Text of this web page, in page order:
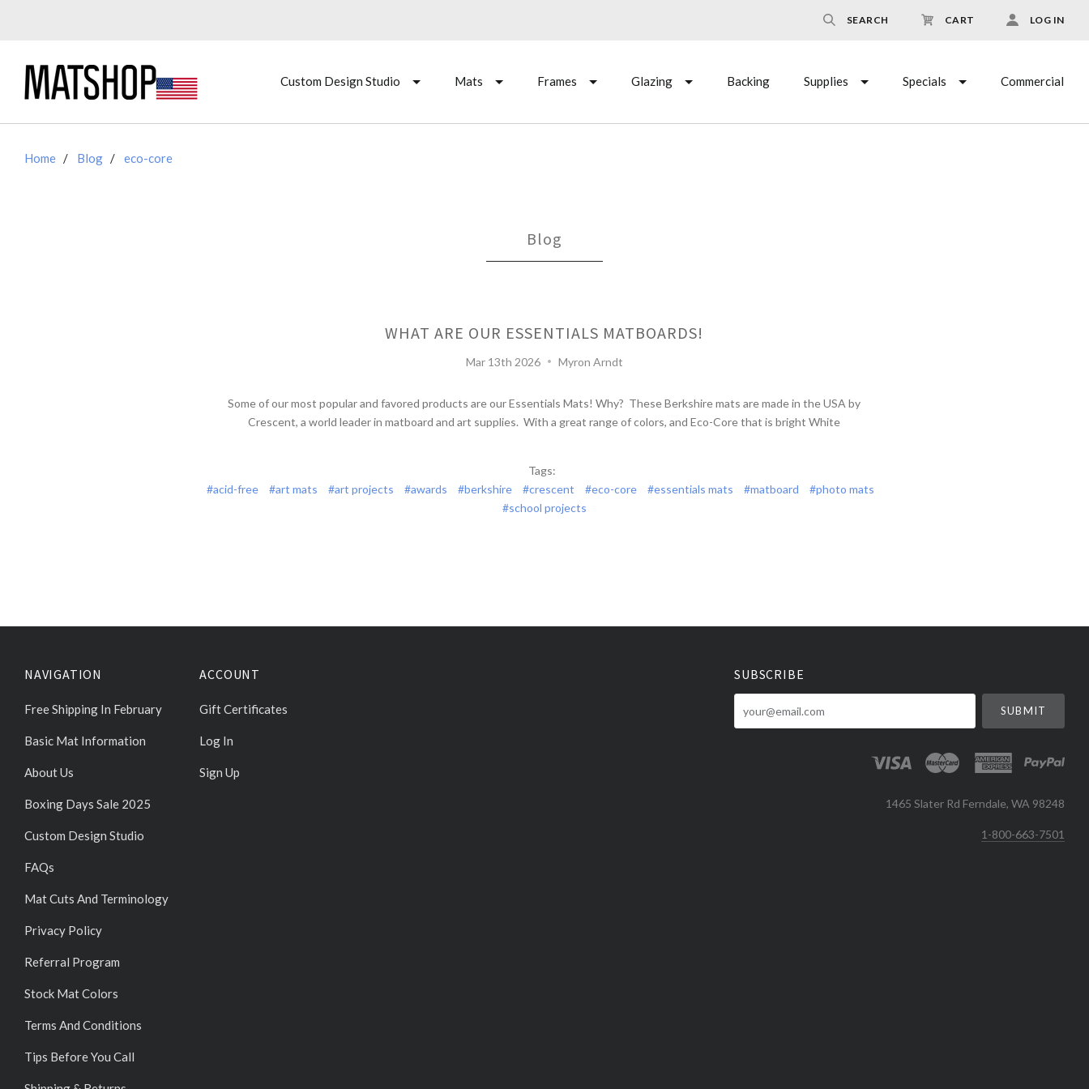
SEARCH CART LOG IN
Custom Design Studio Mats Frames Glazing Backing Supplies Specials Commercial
Home Blog eco-core
Blog
WHAT ARE OUR ESSENTIALS MATBOARDS!
Mar 13th 2026 Myron Arndt
Some of our most popular and favored products are our Essentials Mats! Why? These Berkshire mats are made in the USA by
Crescent, a world leader in matboard and art supplies. With a great range of colors, and Eco-Core that is bright White
Tags:
#acid-free
#art mats #art projects #awards #berkshire #crescent #eco-core #essentials mats #matboard
#photo mats
#school projects
NAVIGATION
Free Shipping In February
Basic Mat Information
About Us
Boxing Days Sale 2025
Custom Design Studio
FAQs
Mat Cuts And Terminology
Privacy Policy
Referral Program
Stock Mat Colors
Terms And Conditions
Tips Before You Call
ACCOUNT
Gift Certificates
Log In
Sign Up
SUBSCRIBE
1465 Slater Rd Ferndale, WA 98248
1-800-663-7501